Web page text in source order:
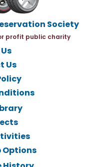
Society
profit public charity
Us
Options